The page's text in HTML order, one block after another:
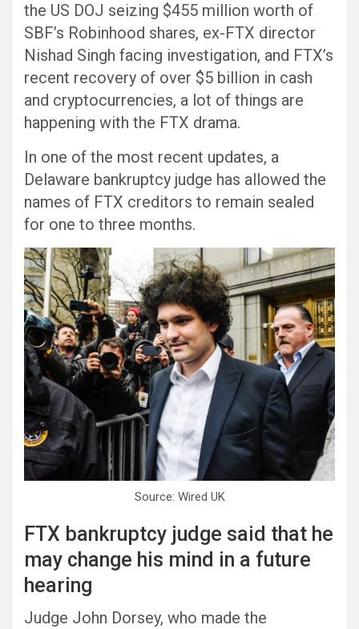
the US DOJ seizing $455 million worth of
SBF’s Robinhood shares, ex-FTX director
Nishad Singh facing investigation, and FTX’s
recent recovery of over $5 billion in cash
and cryptocurrencies, a lot of things are
happening with the FTX drama.
In one of the most recent updates, a
Delaware bankruptcy judge has allowed the
names of FTX creditors to remain sealed
for one to three months.
Source: Wired UK
FTX bankruptcy judge said that he
may change his mind in a future
hearing
Judge John Dorsey, who made the